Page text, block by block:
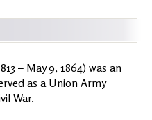
– May 9, 1864) was an
as a Union Army
War.